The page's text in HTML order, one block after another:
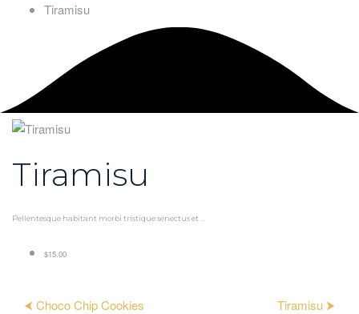
Tiramisu
Tiramisu
Pellentesque habitant morbi tristique senectus et ...
$15.00
⮜ Choco Chip Cookies Tiramisu ⮞